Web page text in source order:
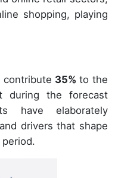
shopping, playing
contribute 35% to the
during the forecast
have elaborately
drivers that shape